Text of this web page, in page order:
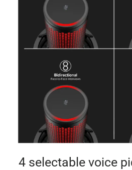
4 selectable voice